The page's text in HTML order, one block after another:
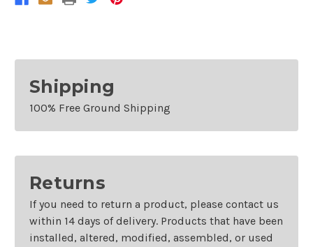
Shipping
100% Free Ground Shipping
Returns
If you need to return a product, please contact us
within 14 days of delivery. Products that have been
installed, altered, modified, assembled, or used